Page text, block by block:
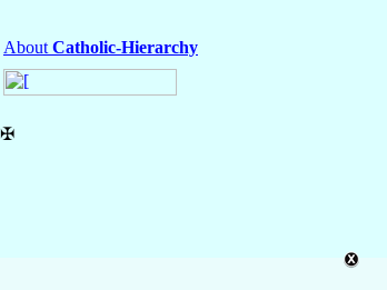
About Catholic-Hierarchy
✠